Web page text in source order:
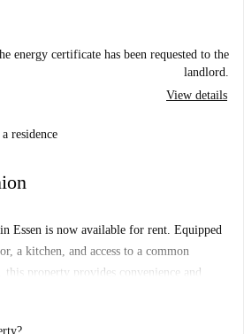
energy certificate has been requested to the
landlord.
View details
residence
Essen is now available for rent. Equipped
a kitchen, and access to a common
this property provides convenience and
a global limit, offering a worry-free